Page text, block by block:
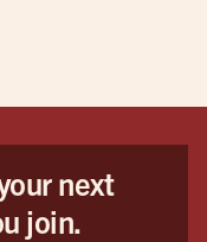
next
join.